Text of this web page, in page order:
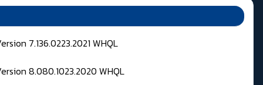
7.136.0223.2021 WHQL
8.080.1023.2020 WHQL